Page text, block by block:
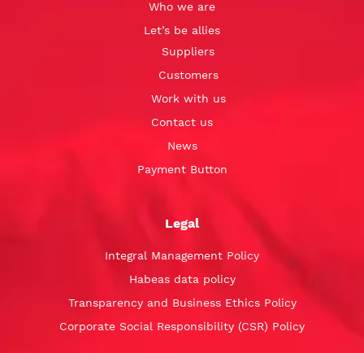
Who we are
Let’s be allies
Suppliers
Customers
Work with us
Contact us
News
Payment Button
Legal
Integral Management Policy
Habeas data policy
Transparency and Business Ethics Policy
Corporate Social Responsibility (CSR) Policy